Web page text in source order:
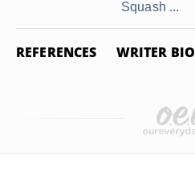
Squash ...
REFERENCES WRITER BIO